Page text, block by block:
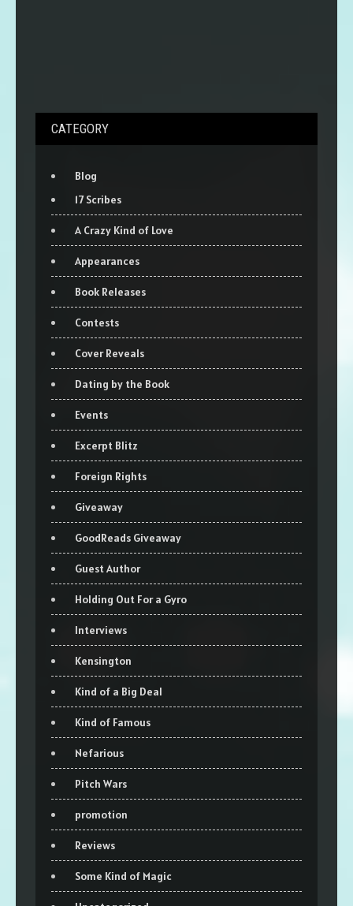
CATEGORY
Blog
17 Scribes
A Crazy Kind of Love
Appearances
Book Releases
Contests
Cover Reveals
Dating by the Book
Events
Excerpt Blitz
Foreign Rights
Giveaway
GoodReads Giveaway
Guest Author
Holding Out For a Gyro
Interviews
Kensington
Kind of a Big Deal
Kind of Famous
Nefarious
Pitch Wars
promotion
Reviews
Some Kind of Magic